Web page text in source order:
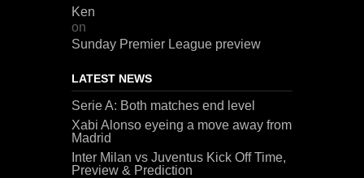
Ken
on
Sunday Premier League preview
LATEST NEWS
Serie A: Both matches end level
Xabi Alonso eyeing a move away from
Madrid
Inter Milan vs Juventus Kick Off Time,
Preview & Prediction